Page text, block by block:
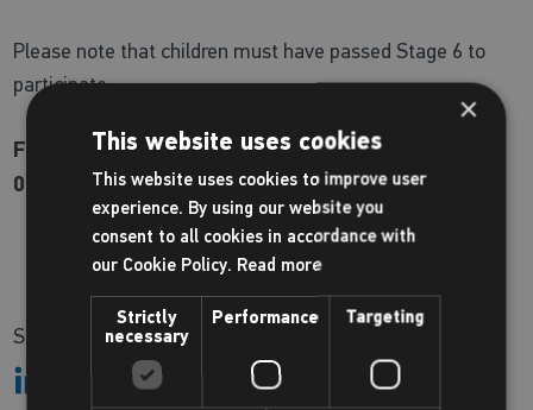
Please note that children must have passed Stage 6 to
participate
For more information or to book please call us on
01670 620200
Share:
×
This website uses cookies
This website uses cookies to improve user
experience. By using our website you
consent to all cookies in accordance with
our Cookie Policy. Read more
Strictly
necessary
Performance Targeting